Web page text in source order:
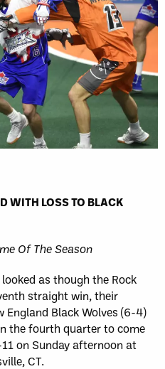
WITH LOSS TO BLACK
Of The Season
as though the Rock
straight win, their
England Black Wolves (6-4)
the fourth quarter to come
on Sunday afternoon at
CT.